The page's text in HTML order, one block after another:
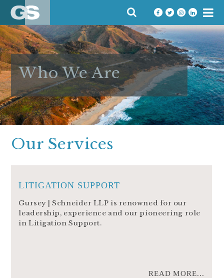
Skip
content
SEARCH
FOR:
Who We Are
Our Services
LITIGATION SUPPORT
Gursey | Schneider LLP is renowned for our
leadership, experience and our pioneering role
in Litigation Support.
READ MORE...